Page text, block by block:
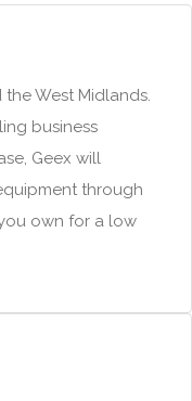
West Midlands.
business
Geex will
through
own for a low